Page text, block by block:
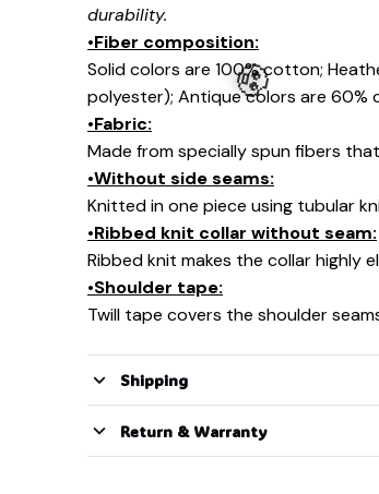
durability.
•Fiber composition:
Solid colors are 100% cotton;
polyester); Antique colors are 60%
•Fabric:
Made from specially spun fibers
•Without side seams:
Knitted in one piece using tubular
•Ribbed knit collar without seam:
Ribbed knit makes the collar highly
•Shoulder tape:
Twill tape covers the shoulder
Shipping
Return & Warranty
🧟